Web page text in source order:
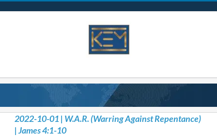
2022-10-01 | W.A.R. (Warring Against Repentance)
| James 4:1-10